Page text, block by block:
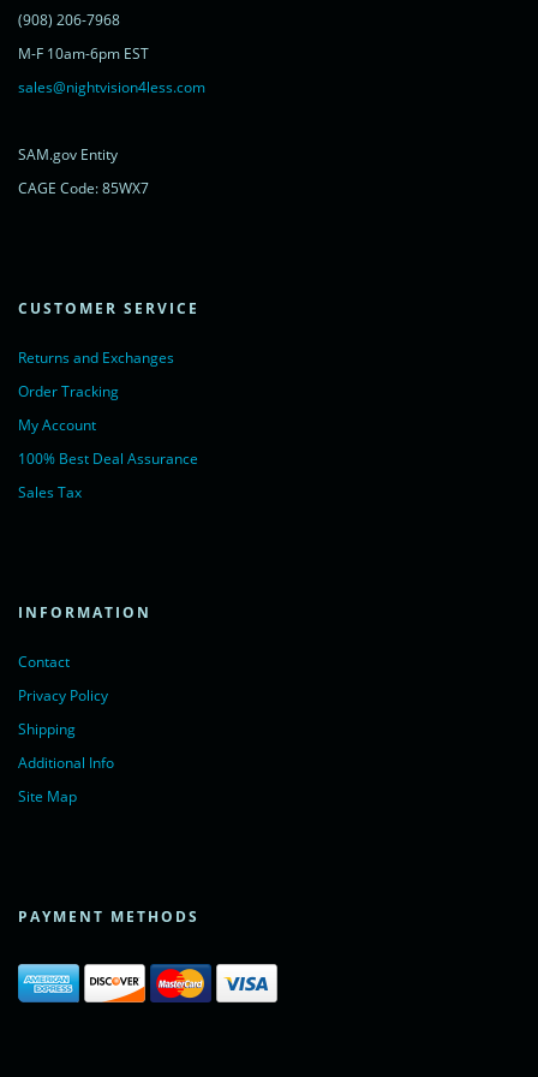
(908) 206-7968
M-F 10am-6pm EST
sales@nightvision4less.com
SAM.gov Entity
CAGE Code: 85WX7
CUSTOMER SERVICE
Returns and Exchanges
Order Tracking
My Account
100% Best Deal Assurance
Sales Tax
INFORMATION
Contact
Privacy Policy
Shipping
Additional Info
Site Map
PAYMENT METHODS
<a href="https://www.livechatinc.com/chat-with/11315607/"
powered by <a href="https://www.livechatinc.com/?welcome"
rel="noopener nofollow" target="_blank">LiveChat</a>